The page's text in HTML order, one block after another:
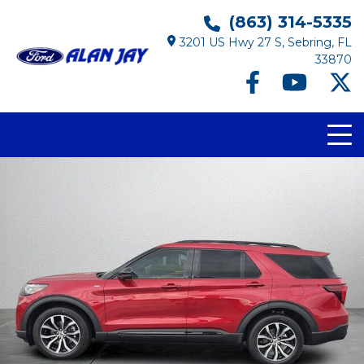
(863) 314-5335
3201 US Hwy 27 S, Sebring, FL
33870